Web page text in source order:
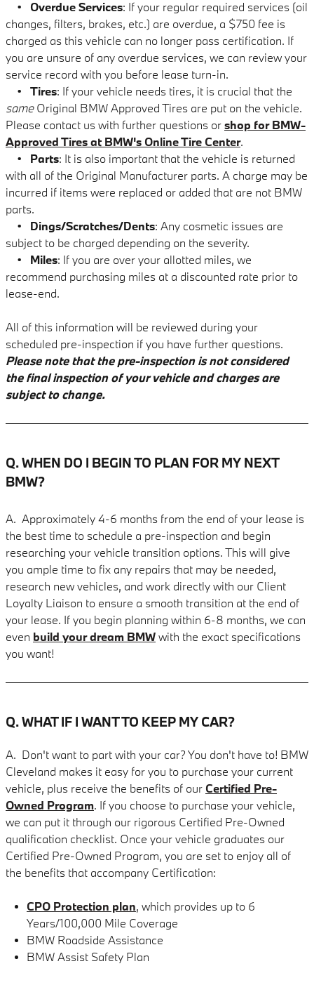
• Overdue Services: If your regular required services (oil
changes, filters, brakes, etc.) are overdue, a $750 fee is
charged as this vehicle can no longer pass certification. If
you are unsure of any overdue services, we can review your
service record with you before lease turn-in.
• Tires: If your vehicle needs tires, it is crucial that the
sameOriginal BMW Approved Tires are put on the vehicle.
Please contact us with further questions orshop for BMW-
Approved Tires at BMW's Online Tire Center.
• Parts: It is also important that the vehicle is returned
with all of the Original Manufacturer parts. A charge may be
incurred if items were replaced or added that are not BMW
parts.
• Dings/Scratches/Dents: Any cosmetic issues are
subject to be charged depending on the severity.
• Miles: If you are over your allotted miles, we
recommend purchasing miles at a discounted rate prior to
lease-end.
All of this information will be reviewed during your
scheduled pre-inspection if you have further questions.
Please note that the pre-inspection is not considered
the final inspection of your vehicle and charges are
subject to change.
Q. WHEN DO I BEGIN TO PLAN FOR MY NEXT
BMW?
A. Approximately 4-6 months from the end of your lease is
the best time to schedule a pre-inspection and begin
researching your vehicle transition options. This will give
you ample time to fix any repairs that may be needed,
research new vehicles, and work directly with our Client
Loyalty Liaison to ensure a smooth transition at the end of
your lease. If you begin planning within 6-8 months, we can
even build your dream BMWwith the exact specifications
you want!
Q. WHAT IF I WANT TO KEEP MY CAR?
A. Don't want to part with your car? You don't have to! BMW
Cleveland makes it easy for you to purchase your current
vehicle, plus receive the benefits of our Certified Pre-
Owned Program. If you choose to purchase your vehicle,
we can put it through our rigorous Certified Pre-Owned
qualification checklist. Once your vehicle graduates our
Certified Pre-Owned Program, you are set to enjoy all of
the benefits that accompany Certification:
CPO Protection plan, which provides up to 6
Years/100,000 Mile Coverage
BMW Roadside Assistance
BMW Assist Safety Plan